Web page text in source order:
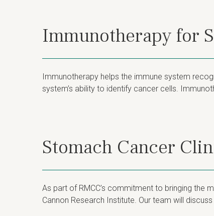
Immunotherapy for
Immunotherapy helps the immune system
system’s ability to identify cancer cells.
Stomach Cancer
As part of RMCC’s commitment to bringing the
Cannon Research Institute. Our team will